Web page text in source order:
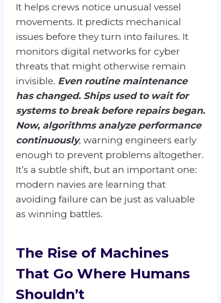
It helps crews notice unusual vessel
movements. It predicts mechanical
issues before they turn into failures. It
monitors digital networks for cyber
threats that might otherwise remain
invisible. Even routine maintenance
has changed. Ships used to wait for
systems to break before repairs began.
Now, algorithms analyze performance
continuously, warning engineers early
enough to prevent problems altogether.
It’s a subtle shift, but an important one:
modern navies are learning that
avoiding failure can be just as valuable
as winning battles.
The Rise of Machines
That Go Where Humans
Shouldn’t